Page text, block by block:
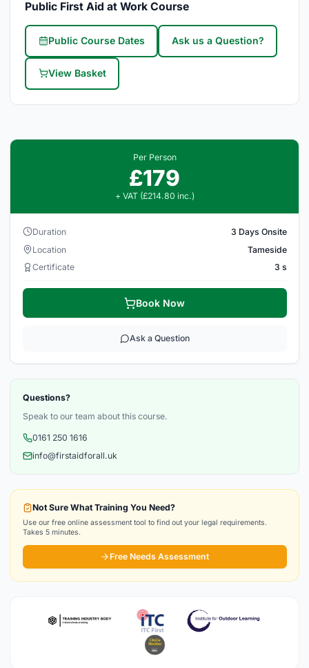
Public First Aid at Work Course
Public Course Dates Ask us a Question?
View Basket
Per Person
£179
+ VAT (£214.80 inc.)
Duration
3 Days Onsite
Location
Tameside
Certificate
3 s
Book Now
Ask a Question
Questions?
Speak to our team about this course.
0161 250 1616
info@firstaidforall.uk
Not Sure What Training You Need?
Use our free online assessment tool to find out your legal requirements.
Takes 5 minutes.
Free Needs Assessment